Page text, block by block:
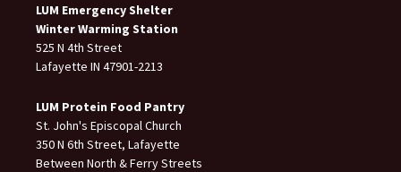
LUM Emergency Shelter
Winter Warming Station
525 N 4th Street
Lafayette IN 47901-2213
LUM Protein Food Pantry
St. John's Episcopal Church
350 N 6th Street, Lafayette
Between North & Ferry Streets